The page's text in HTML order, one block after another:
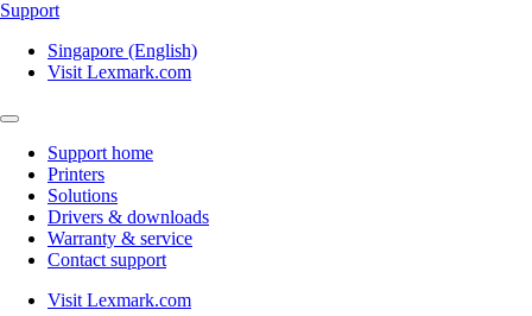
Support
Singapore (English)
Visit Lexmark.com
Support home
Printers
Solutions
Drivers & downloads
Warranty & service
Contact support
Visit Lexmark.com